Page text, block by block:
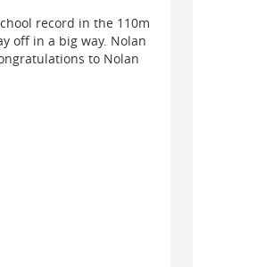
record in the 110m
off in a big way. Nolan
to Nolan